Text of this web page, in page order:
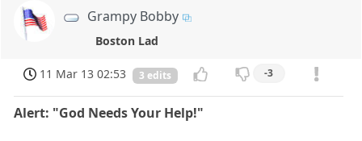
Grampy Bobby
Boston Lad
11 Mar 13 02:53 3 edits -3
Alert: "God Needs Your Help!"